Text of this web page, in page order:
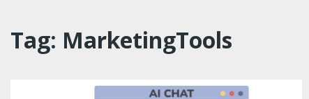
Tag: MarketingTools